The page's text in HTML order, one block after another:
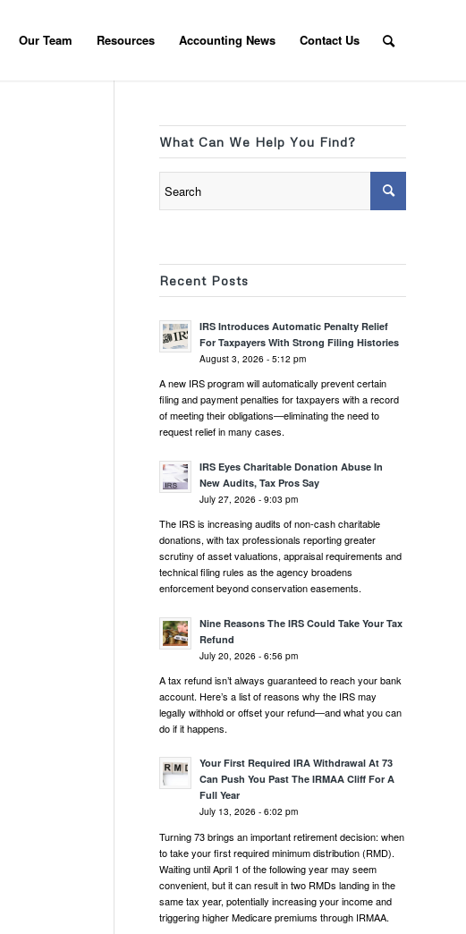
Our Team Resources Accounting News Contact Us
What Can We Help You Find?
Recent Posts
IRS Introduces Automatic Penalty Relief
For Taxpayers With Strong Filing Histories
August 3, 2026 - 5:12 pm
A new IRS program will automatically prevent certain
filing and payment penalties for taxpayers with a record
of meeting their obligations—eliminating the need to
request relief in many cases.
IRS Eyes Charitable Donation Abuse In
New Audits, Tax Pros Say
July 27, 2026 - 9:03 pm
The IRS is increasing audits of non-cash charitable
donations, with tax professionals reporting greater
scrutiny of asset valuations, appraisal requirements and
technical filing rules as the agency broadens
enforcement beyond conservation easements.
Nine Reasons The IRS Could Take Your Tax
Refund
July 20, 2026 - 6:56 pm
A tax refund isn’t always guaranteed to reach your bank
account. Here’s a list of reasons why the IRS may
legally withhold or offset your refund—and what you can
do if it happens.
Your First Required IRA Withdrawal At 73
Can Push You Past The IRMAA Cliff For A
Full Year
July 13, 2026 - 6:02 pm
Turning 73 brings an important retirement decision: when
to take your first required minimum distribution (RMD).
Waiting until April 1 of the following year may seem
convenient, but it can result in two RMDs landing in the
same tax year, potentially increasing your income and
triggering higher Medicare premiums through IRMAA.